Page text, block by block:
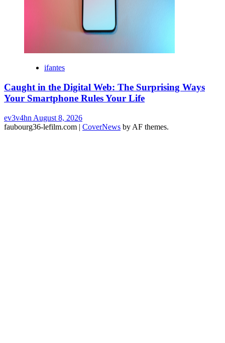
ifantes
Caught in the Digital Web: The Surprising Ways
Your Smartphone Rules Your Life
ev3v4hn August 8, 2026
faubourg36-lefilm.com | CoverNews by AF themes.